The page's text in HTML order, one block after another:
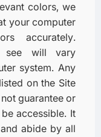
colors, we
your computer
accurately.
see will vary
system. Any
on the Site
guarantee or
accessible. It
abide by all